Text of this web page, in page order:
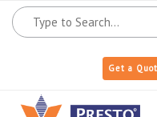
Get a